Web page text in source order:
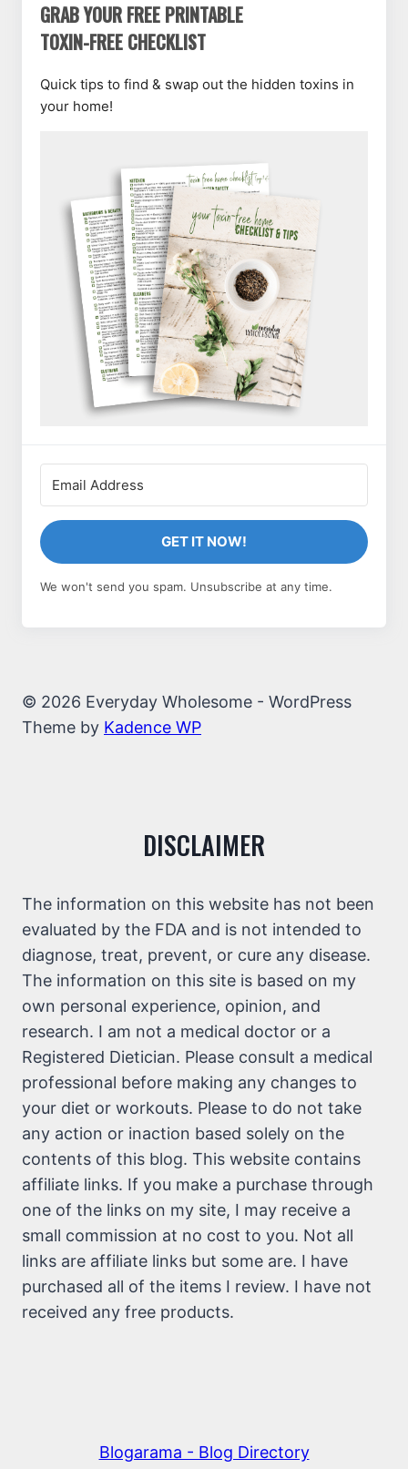
GRAB YOUR FREE PRINTABLE
TOXIN-FREE CHECKLIST
Quick tips to find & swap out the hidden toxins in
your home!
GET IT NOW!
We won't send you spam. Unsubscribe at any time.
© 2026 Everyday Wholesome - WordPress
Theme by Kadence WP
DISCLAIMER
The information on this website has not been
evaluated by the FDA and is not intended to
diagnose, treat, prevent, or cure any disease.
The information on this site is based on my
own personal experience, opinion, and
research. I am not a medical doctor or a
Registered Dietician. Please consult a medical
professional before making any changes to
your diet or workouts. Please to do not take
any action or inaction based solely on the
contents of this blog. This website contains
affiliate links. If you make a purchase through
one of the links on my site, I may receive a
small commission at no cost to you. Not all
links are affiliate links but some are. I have
purchased all of the items I review. I have not
received any free products.
Blogarama - Blog Directory